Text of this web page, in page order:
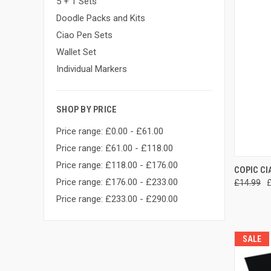
Doodle Packs and Kits
Ciao Pen Sets
Wallet Set
Individual Markers
SHOP BY PRICE
Price range: £0.00 - £61.00
Price range: £61.00 - £118.00
Price range: £118.00 - £176.00
Price range: £176.00 - £233.00
Price range: £233.00 - £290.00
COPIC
£14.99
SALE